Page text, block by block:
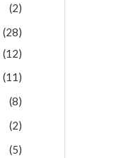
(2)
(28)
(12)
(11)
(8)
(2)
(5)